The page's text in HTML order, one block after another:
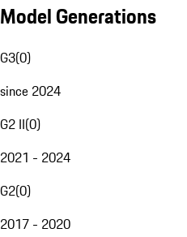
Model Generations
G3(0)
since 2024
G2 II(0)
2021 - 2024
G2(0)
2017 - 2020